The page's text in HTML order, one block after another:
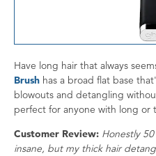
Have long hair that always
Brush has a broad flat base
blowouts and detangling
perfect for anyone with long or
Customer Review: Honestly
insane, but my thick hair